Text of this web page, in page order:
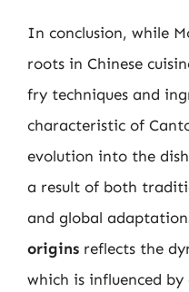
In conclusion, while
roots in Chinese
fry techniques and
characteristic of
evolution into the
a result of both
and global
origins reflects the
which is influenced by